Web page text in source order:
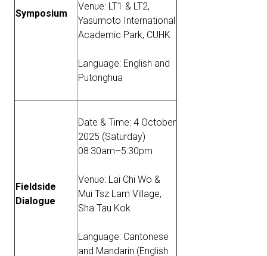
Symposium
Venue: LT1 & LT2,
Yasumoto International
Academic Park, CUHK
Language: English and
Putonghua
Fieldside
Dialogue
Date & Time: 4 October
2025 (Saturday)
08:30am–5:30pm
Venue: Lai Chi Wo &
Mui Tsz Lam Village,
Sha Tau Kok
Language: Cantonese
and Mandarin (English